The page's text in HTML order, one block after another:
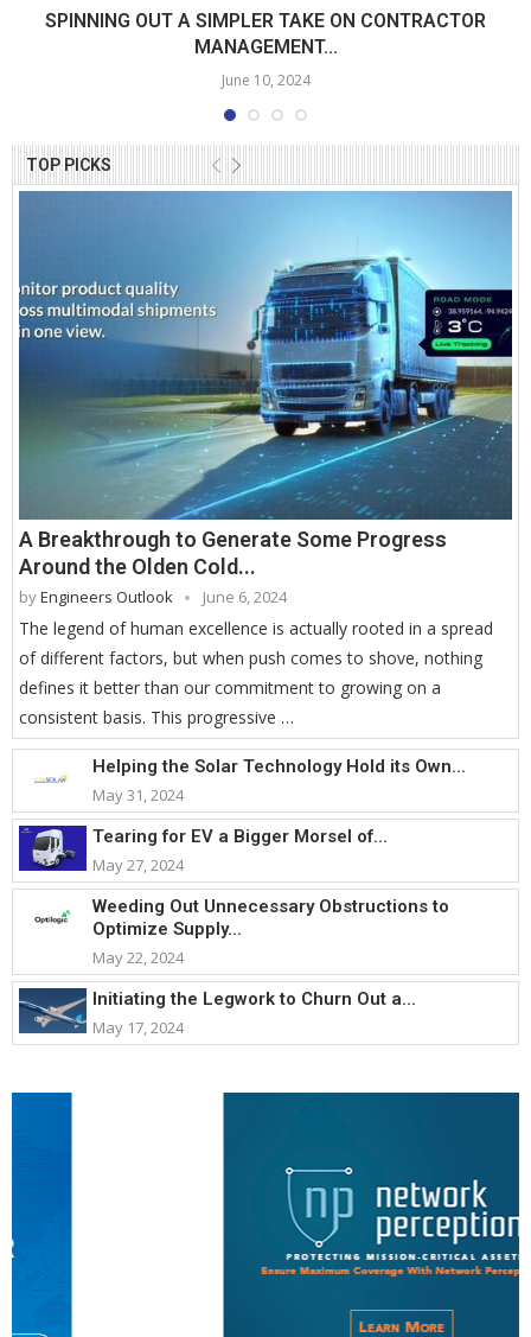
TOP PICKS
A Breakthrough to Generate Some Progress
Around the Olden Cold...
byEngineers Outlook June 6, 2024
The legend of human excellence is actually rooted in a spread
of different factors, but when push comes to shove, nothing
defines it better than our commitment to growing on a
consistent basis. This progressive …
Helping the Solar Technology Hold its Own...
May 31, 2024
Tearing for EV a Bigger Morsel of...
May 27, 2024
Weeding Out Unnecessary Obstructions to
Optimize Supply...
May 22, 2024
Initiating the Legwork to Churn Out a...
May 17, 2024
SPINNING OUT A SIMPLER TAKE ON CONTRACTOR
MANAGEMENT...
June 10, 2024